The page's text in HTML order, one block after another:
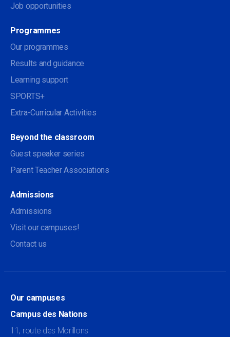
Job opportunities
Programmes
Our programmes
Results and guidance
Learning support
SPORTS+
Extra-Curricular Activities
Beyond the classroom
Guest speaker series
Parent Teacher Associations
Admissions
Admissions
Visit our campuses!
Contact us
Our campuses
Campus des Nations
11, route des Morillons